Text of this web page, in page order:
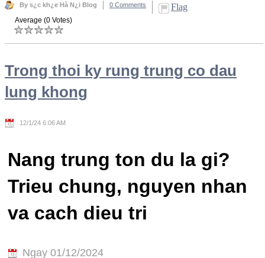
By s¿c kh¿e Hà N¿i Blog 0 Comments Flag
Average (0 Votes)
Trong thoi ky rung trung co dau
lung khong
12/1/24 6:06 AM
Nang trung ton du la gi?
Trieu chung, nguyen nhan
va cach dieu tri
Ngay 01/12/2024